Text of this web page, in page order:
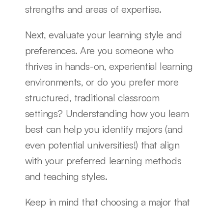
strengths and areas of expertise.
Next, evaluate your learning style and
preferences. Are you someone who
thrives in hands-on, experiential learning
environments, or do you prefer more
structured, traditional classroom
settings? Understanding how you learn
best can help you identify majors (and
even potential universities!) that align
with your preferred learning methods
and teaching styles.
Keep in mind that choosing a major that